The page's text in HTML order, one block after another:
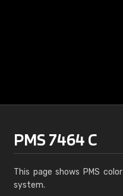
PMS 7464 C
This page shows PMS color
system.